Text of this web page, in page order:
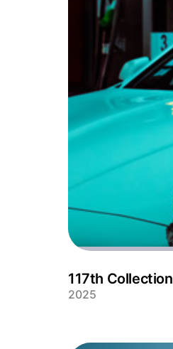
117th Collection
2025